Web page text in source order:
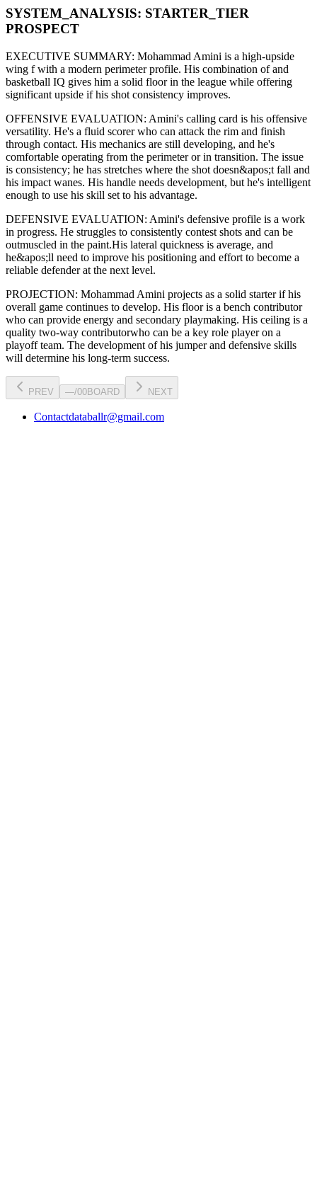
SYSTEM_ANALYSIS: STARTER _TIER
PROSPECT
EXECUTIVE SUMMARY: Mohammad Amini is a high-upside
wing fwith a modern perimeterprofile. His combination of and
basketball IQ gives him a solid floor in the league while offering
significant upside if his shot consistency improves.
OFFENSIVE EVALUATION: Amini's calling card is his offensive
versatility. He's a fluid scorerwho can attack the rim and finish
through contact. His mechanics are still developing, and he's
comfortable operating from the perimeter or in transition. The issue
is consistency; he has stretches where the shot doesn&apos;t fall and
his impact wanes. His handle needs development, but he's intelligent
enough to use his skill set to his advantage.
DEFENSIVE EVALUATION: Amini's defensive profile is a work
in progress. He struggles to consistently contest shots and can be
outmuscled in the paint.His lateral quickness is average, and
he&apos;ll need to improve his positioning and effort to become a
reliable defender at the next level.
PROJECTION: Mohammad Amini projects as a solid starterif his
overall game continues to develop. His floor is a bench contributor
who can provide energy and secondary playmaking. His ceiling is a
quality two-way contributorwho can be a key role playeron a
playoff team. The development of his jumperand defensive skills
will determine his long-term success.
PREV —/00BOARD NEXT
Contactdataballr@gmail.com